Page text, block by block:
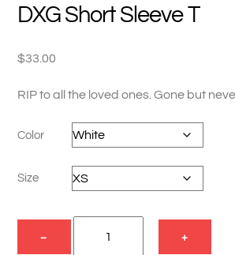
DXG Short Sleeve T
$33.00
RIP to all the loved ones. Gone but
Color
Size
− +